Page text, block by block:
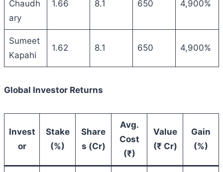
Chaudh
ary
1.66 8.1 650 4,900%
Sumeet
Kapahi
1.62 8.1 650 4,900%
Global Investor Returns
Invest
or
Stake
(%)
Share
s (Cr)
Avg.
Cost
(₹)
Value
(₹ Cr)
Gain
(%)